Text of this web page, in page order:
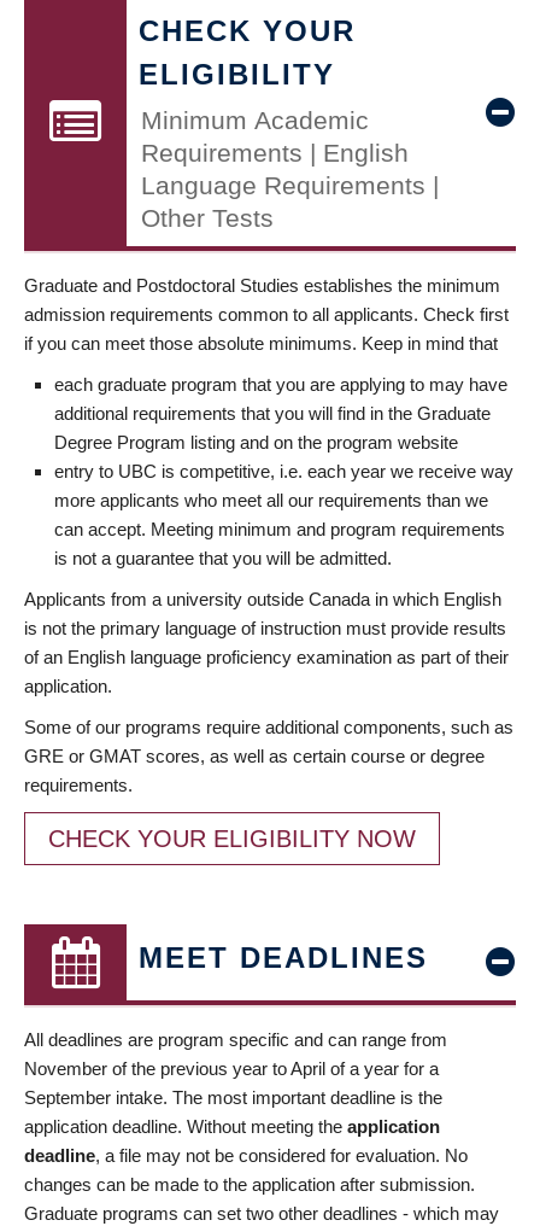
CHECK YOUR
ELIGIBILITY
Minimum Academic
Requirements | English
Language Requirements |
Other Tests
Graduate and Postdoctoral Studies establishes the minimum
admission requirements common to all applicants. Check first
if you can meet those absolute minimums. Keep in mind that
each graduate program that you are applying to may have
additional requirements that you will find in the Graduate
Degree Program listing and on the program website
entry to UBC is competitive, i.e. each year we receive way
more applicants who meet all our requirements than we
can accept. Meeting minimum and program requirements
is not a guarantee that you will be admitted.
Applicants from a university outside Canada in which English
is not the primary language of instruction must provide results
of an English language proficiency examination as part of their
application.
Some of our programs require additional components, such as
GRE or GMAT scores, as well as certain course or degree
requirements.
CHECK YOUR ELIGIBILITY NOW
MEET DEADLINES
All deadlines are program specific and can range from
November of the previous year to April of a year for a
September intake. The most important deadline is the
application deadline. Without meeting the application
deadline, a file may not be considered for evaluation. No
changes can be made to the application after submission.
Graduate programs can set two other deadlines - which may